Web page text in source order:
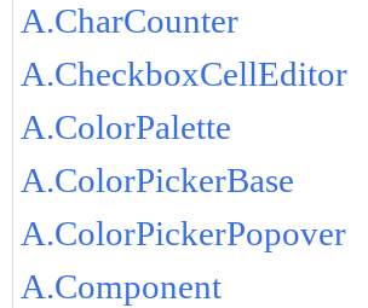
A.CharCounter
A.CheckboxCellEditor
A.ColorPalette
A.ColorPickerBase
A.ColorPickerPopover
A.Component